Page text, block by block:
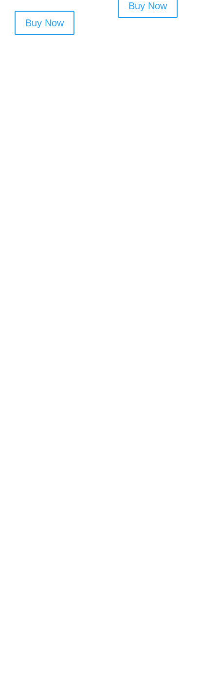
Buy Now
Buy Now